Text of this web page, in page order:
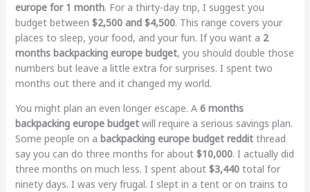
europe for 1 month. For a thirty-day trip, I suggest you
budget between $2,500 and $4,500. This range covers your
places to sleep, your food, and your fun. If you want a 2
months backpacking europe budget, you should double those
numbers but leave a little extra for surprises. I spent two
months out there and it changed my world.
You might plan an even longer escape. A 6 months
backpacking europe budgetwill require a serious savings plan.
Some people on a backpacking europe budget redditthread
say you can do three months for about $10,000. I actually did
three months on much less. I spent about $3,440total for
ninety days. I was very frugal. I slept in a tent or on trains to